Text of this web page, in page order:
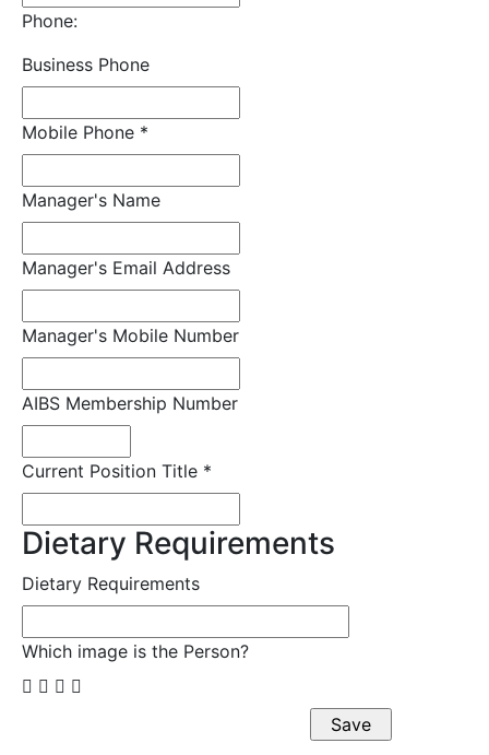
Phone:
Business Phone
Mobile Phone *
Manager's Name
Manager's Email Address
Manager's Mobile Number
AIBS Membership Number
Current Position Title *
Dietary Requirements
Dietary Requirements
Which image is the Person?
   